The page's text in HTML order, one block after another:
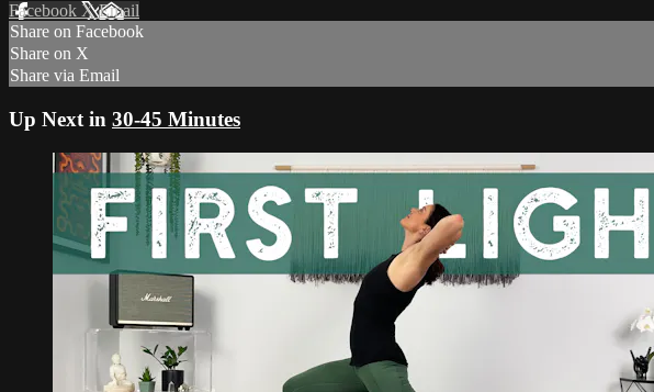
Facebook XEmail
Share on Facebook
Share on X
Share via Email
Up Next in 30-45 Minutes